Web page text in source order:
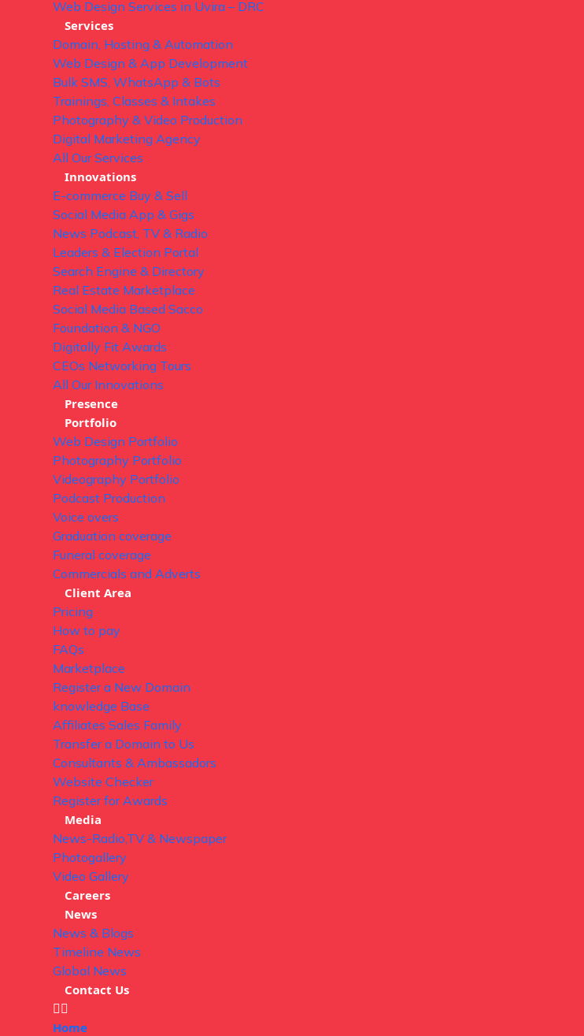
Web Design Services in Uvira – DRC
Services
Domain, Hosting & Automation
Web Design & App Development
Bulk SMS, WhatsApp & Bots
Trainings, Classes & Intakes
Photography & Video Production
Digital Marketing Agency
All Our Services
Innovations
E-commerce Buy & Sell
Social Media App & Gigs
News Podcast, TV & Radio
Leaders & Election Portal
Search Engine & Directory
Real Estate Marketplace
Social Media Based Sacco
Foundation & NGO
Digitally Fit Awards
CEOs Networking Tours
All Our Innovations
Presence
Portfolio
Web Design Portfolio
Photography Portfolio
Videography Portfolio
Podcast Production
Voice overs
Graduation coverage
Funeral coverage
Commercials and Adverts
Client Area
Pricing
How to pay
FAQs
Marketplace
Register a New Domain
knowledge Base
Affiliates Sales Family
Transfer a Domain to Us
Consultants & Ambassadors
Website Checker
Register for Awards
Media
News-Radio,TV & Newspaper
Photogallery
Video Gallery
Careers
News
News & Blogs
Timeline News
Global News
Contact Us
Home